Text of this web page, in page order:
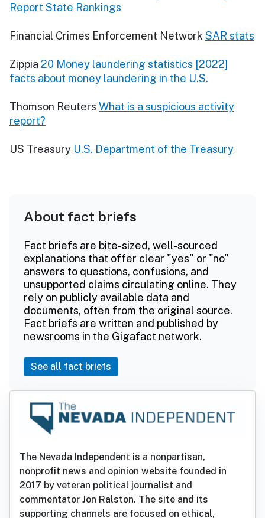
Report State Rankings
Financial Crimes Enforcement Network SAR stats
Zippia 20 Money laundering statistics [2022]
facts about money laundering in the U.S.
Thomson Reuters What is a suspicious activity
report?
US Treasury U.S. Department of the Treasury
About fact briefs
Fact briefs are bite-sized, well-sourced
explanations that offer clear "yes" or "no"
answers to questions, confusions, and
unsupported claims circulating online. They
rely on publicly available data and
documents, often from the original source.
Fact briefs are written and published by
newsrooms in the Gigafact network.
See all fact briefs
The Nevada Independent is a nonpartisan,
nonprofit news and opinion website founded in
2017 by veteran political journalist and
commentator Jon Ralston. The site and its
supporting channels are focused on ethical,